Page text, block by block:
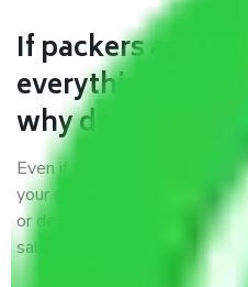
If packers and
everything
why do I require
Even if they are
your goods. It will save you
or destroyed during the
sabotage, riots, etc.